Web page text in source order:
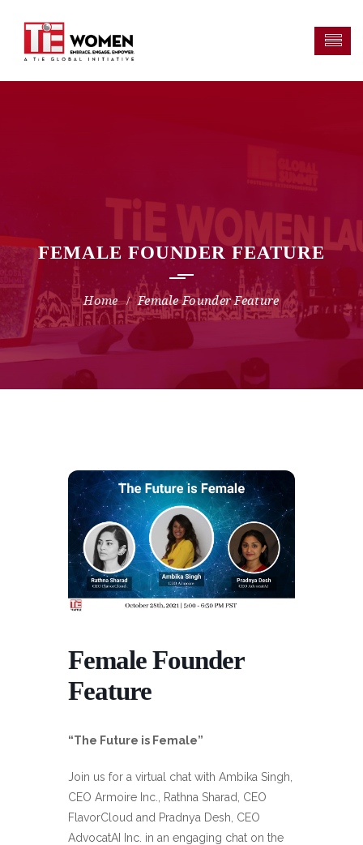
FEMALE FOUNDER FEATURE
Female Founder Feature
Female Founder
Feature
“The Future is Female”
Join us for a virtual chat with Ambika Singh,
CEO Armoire Inc., Rathna Sharad, CEO
FlavorCloud and Pradnya Desh, CEO
AdvocatAI Inc. in an engaging chat on the